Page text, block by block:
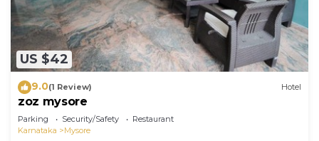
US $42
9.0(1 Review) Hotel
zoz mysore
Parking Security/Safety
Restaurant
Karnataka
Mysore